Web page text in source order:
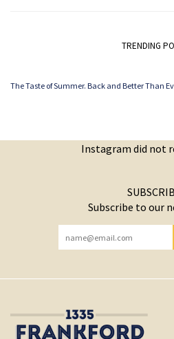
TRENDING
The Taste of Summer. Back and Better Than
Instagram did not
Subscribe to our
YOU HAVE